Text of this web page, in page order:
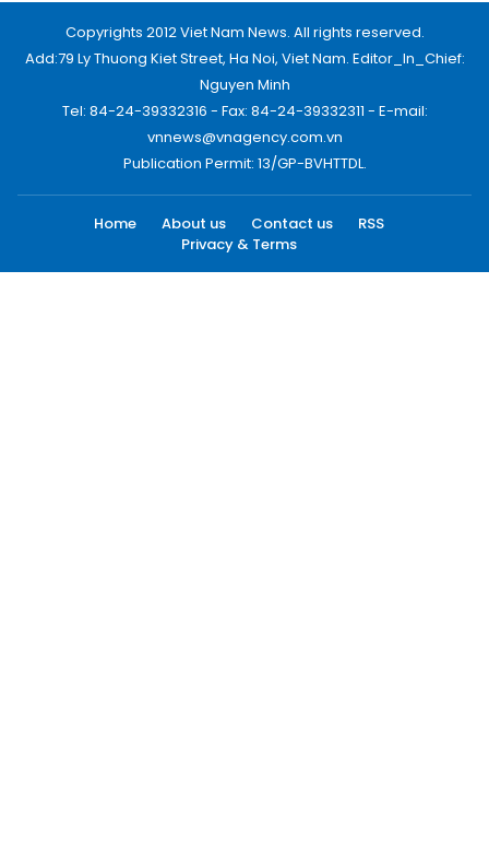
Copyrights 2012 Viet Nam News. All rights reserved.
Add:79 Ly Thuong Kiet Street, Ha Noi, Viet Nam. Editor_In_Chief:
Nguyen Minh
Tel: 84-24-39332316 - Fax: 84-24-39332311 - E-mail:
vnnews@vnagency.com.vn
Publication Permit: 13/GP-BVHTTDL.
Home About us Contact us
RSS
Privacy & Terms